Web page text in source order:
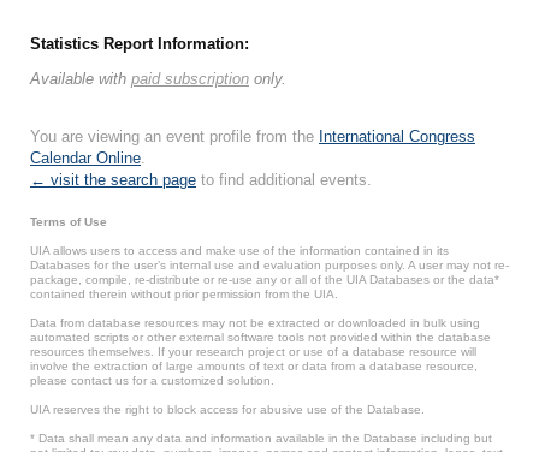
Statistics Report Information:
Available with paid subscription only.
You are viewing an event profile from the International Congress
Calendar Online.
← visit the search page to find additional events.
Terms of Use
UIA allows users to access and make use of the information contained in its
Databases for the user’s internal use and evaluation purposes only. A user may not re-
package, compile, re-distribute or re-use any or all of the UIA Databases or the data*
contained therein without prior permission from the UIA.
Data from database resources may not be extracted or downloaded in bulk using
automated scripts or other external software tools not provided within the database
resources themselves. If your research project or use of a database resource will
involve the extraction of large amounts of text or data from a database resource,
please contact us for a customized solution.
UIA reserves the right to block access for abusive use of the Database.
* Data shall mean any data and information available in the Database including but